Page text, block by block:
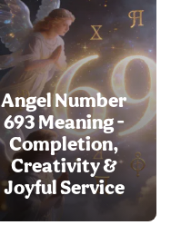
Angel Number
693 Meaning -
Completion,
Creativity &
Joyful Service